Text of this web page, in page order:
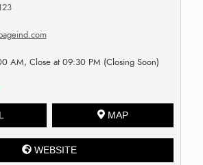
AM, Close at 09:30 PM (Closing Soon)
MAP
WEBSITE